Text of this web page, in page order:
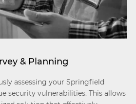
& Planning
assessing your Springfield
security vulnerabilities. This allows